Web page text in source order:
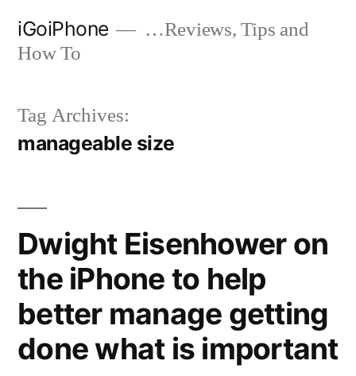
iGoiPhone
…Reviews, Tips and
How To
Tag Archives:
manageable size
Dwight Eisenhower on
the iPhone to help
better manage getting
done what is important